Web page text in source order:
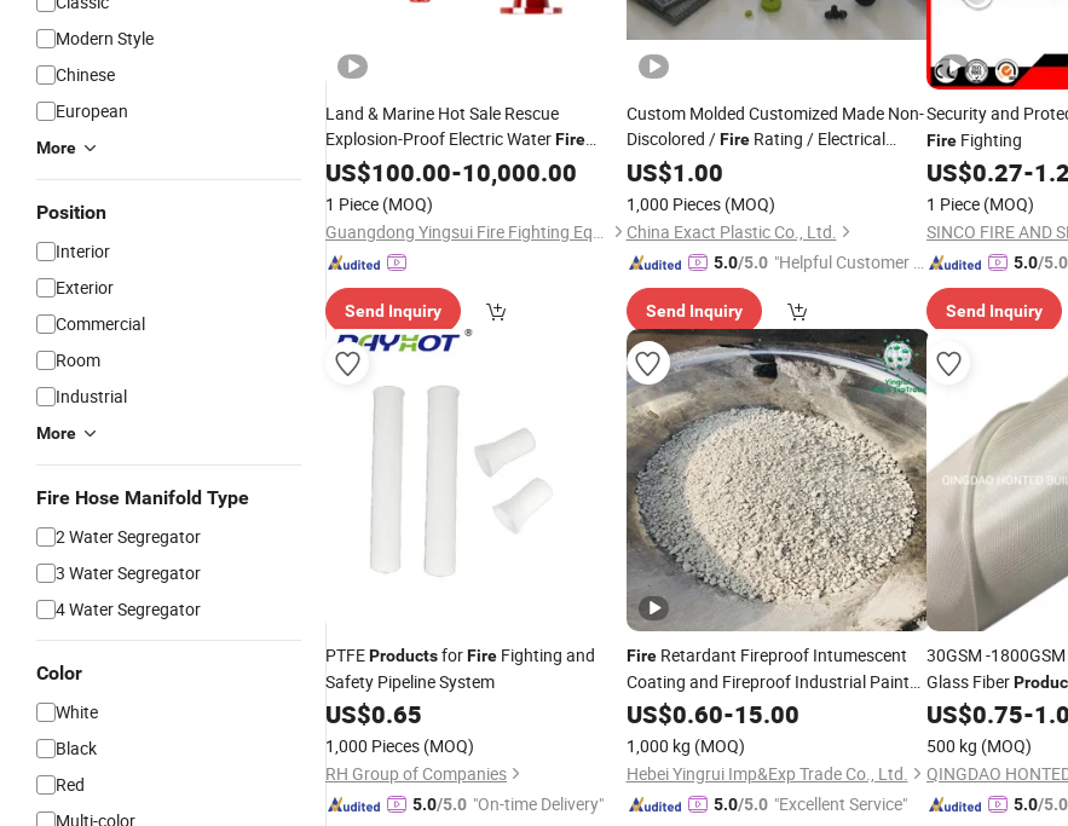
Modern Style
Chinese
European
More
Position
Interior
Exterior
Commercial
Room
Industrial
More
Fire Hose Manifold Type
2 Water Segregator
3 Water Segregator
4 Water Segregator
Color
White
Black
Red
Multi-color
Land & Marine Hot Sale Rescue
Explosion-Proof Electric WaterFire
CannonFire FightingProduct
US$100.00-10,000.00
1 Piece (MOQ)
Guangdong Yingsui Fire Fighting Equipment Co., Ltd.
Send Inquiry
Custom Molded Customized Made Non-
Discolored /FireRating / Electrical
Resistance Plastic
US$1.00
1,000 Pieces (MOQ)
China Exact Plastic Co., Ltd.
5.0/5.0 "Helpful Customer S
Send Inquiry
Security and
Fire Fighting
US$0.27-
1 Piece (MOQ)
5.0/5.0
Send Inquiry
PTFEProductsforFire Fighting and
Safety Pipeline System
US$0.65
1,000 Pieces (MOQ)
RH Group of Companies
5.0/5.0 "On-time Delivery"
FireRetardant Fireproof Intumescent
Coating and Fireproof Industrial Paint
Product
US$0.60-15.00
1,000 kg (MOQ)
Hebei Yingrui Imp&Exp Trade Co., Ltd.
5.0/5.0 "Excellent Service"
30GSM -
Glass Fiber
FRP, GRP,
Resistance
US$0.75-
500 kg (MOQ)
5.0/5.0